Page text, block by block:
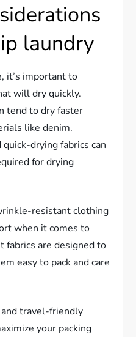
laundry
it’s important to
will dry quickly.
tend to dry faster
like denim.
drying fabrics can
for drying
resistant clothing
when it comes to
fabrics are designed to
easy to pack and care
travel-friendly
your packing